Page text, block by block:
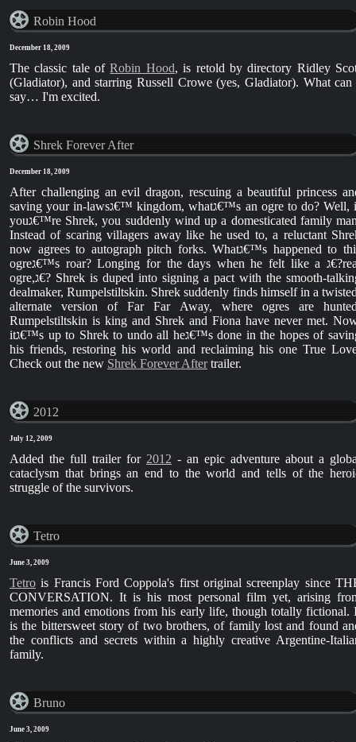
Robin Hood
December 18, 2009
The classic tale ofRobin Hood, is retold by directory Ridley
(Gladiator), and starring Russell Crowe (yes, Gladiator). What
say… I'm excited.
Shrek Forever After
December 18, 2009
After challenging an evil dragon, rescuing a beautiful princess
saving your in-lawsג€™ kingdom, whatג€™s an ogre to do? Well, if
youג€™re Shrek, you suddenly wind up a domesticated family man.
Instead of scaring villagers away like he used to, a reluctant
now agrees to autograph pitch forks. Whatג€™s happened to this
ogreג€™s roar? Longing for the days when he felt like a ג€?real
ogre,ג€? Shrek is duped into signing a pact with the smooth-talking
dealmaker, Rumpelstiltskin. Shrek suddenly finds himself in a
alternate version of Far Far Away, where ogres are
Rumpelstiltskin is king and Shrek and Fiona have never met.
itג€™s up to Shrek to undo all heג€™s done in the hopes of saving
his friends, restoring his world and reclaiming his one True
Check out the new Shrek Forever Aftertrailer.
2012
July 12, 2009
Added the full trailer for 2012 - an epic adventure about a
cataclysm that brings an end to the world and tells of the
struggle of the survivors.
Tetro
June 3, 2009
Tetro is Francis Ford Coppola's first original screenplay since
CONVERSATION. It is his most personal film yet, arising
memories and emotions from his early life, though totally fictional.
is the bittersweet story of two brothers, of family lost and found
the conflicts and secrets within a highly creative Argentine-
family.
Bruno
June 3, 2009